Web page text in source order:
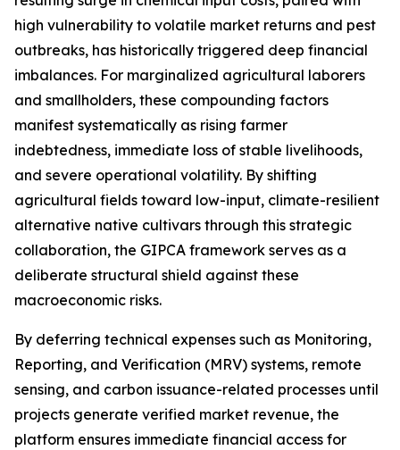
high vulnerability to volatile market returns and pest
outbreaks, has historically triggered deep financial
imbalances. For marginalized agricultural laborers
and smallholders, these compounding factors
manifest systematically as rising farmer
indebtedness, immediate loss of stable livelihoods,
and severe operational volatility. By shifting
agricultural fields toward low-input, climate-resilient
alternative native cultivars through this strategic
collaboration, the GIPCA framework serves as a
deliberate structural shield against these
macroeconomic risks.
By deferring technical expenses such as Monitoring,
Reporting, and Verification (MRV) systems, remote
sensing, and carbon issuance-related processes until
projects generate verified market revenue, the
platform ensures immediate financial access for